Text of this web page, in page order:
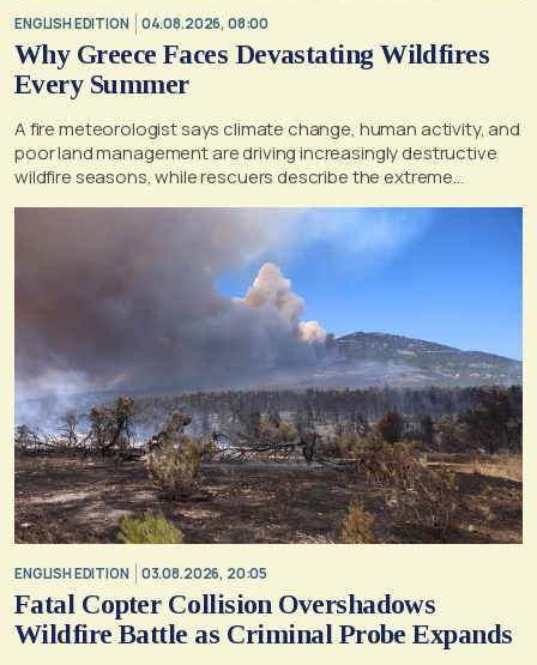
ENGLISH EDITION 04.08.2026, 08:00
Why Greece Faces Devastating Wildfires
Every Summer
A fire meteorologist says climate change, human activity, and
poor land management are driving increasingly destructive
wildfire seasons, while rescuers describe the extreme
ENGLISH EDITION 03.08.2026, 20:05
Fatal Copter Collision Overshadows
Wildfire Battle as Criminal Probe Expands